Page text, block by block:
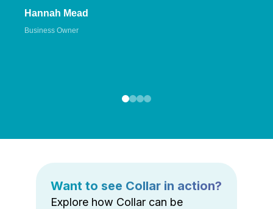
Hannah Mead
Business Owner
Want to see Collar in action?
Explore how Collar can be